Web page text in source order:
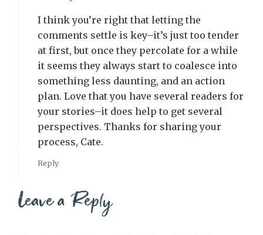
I think you’re right that letting the
comments settle is key–it’s just too tender
at first, but once they percolate for a while
it seems they always start to coalesce into
something less daunting, and an action
plan. Love that you have several readers for
your stories–it does help to get several
perspectives. Thanks for sharing your
process, Cate.
Reply
Leave a Reply